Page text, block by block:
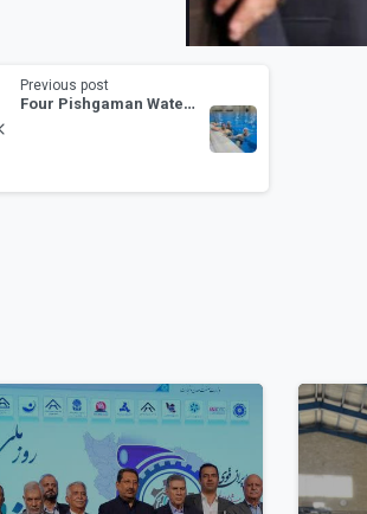
Previous post
Four Pishgaman Water Polo Players Invited to the National Camp “Toward the 2032 Olympics”
1